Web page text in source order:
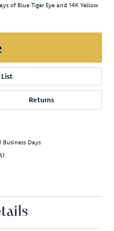
of Blue Tiger Eye and 14K Yellow
Returns
Days